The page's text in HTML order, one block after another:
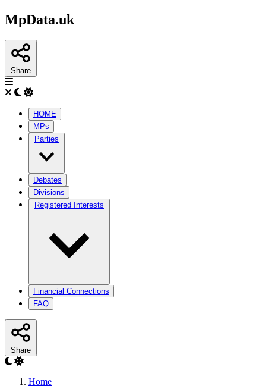
MpData.uk
Share
HOME
MPs
Parties
Debates
Divisions
Registered Interests
Financial Connections
FAQ
Share
Home